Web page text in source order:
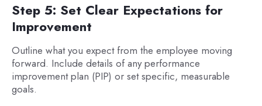
Step 5: Set Clear Expectations for
Improvement
Outline what you expect from the employee moving
forward. Include details of any performance
improvement plan (PIP) or set specific, measurable
goals.